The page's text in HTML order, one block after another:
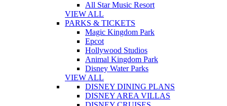
All Star Music Resort
VIEW ALL
PARKS & TICKETS
Magic Kingdom Park
Epcot
Hollywood Studios
Animal Kingdom Park
Disney Water Parks
VIEW ALL
DISNEY DINING PLANS
DISNEY AREA VILLAS